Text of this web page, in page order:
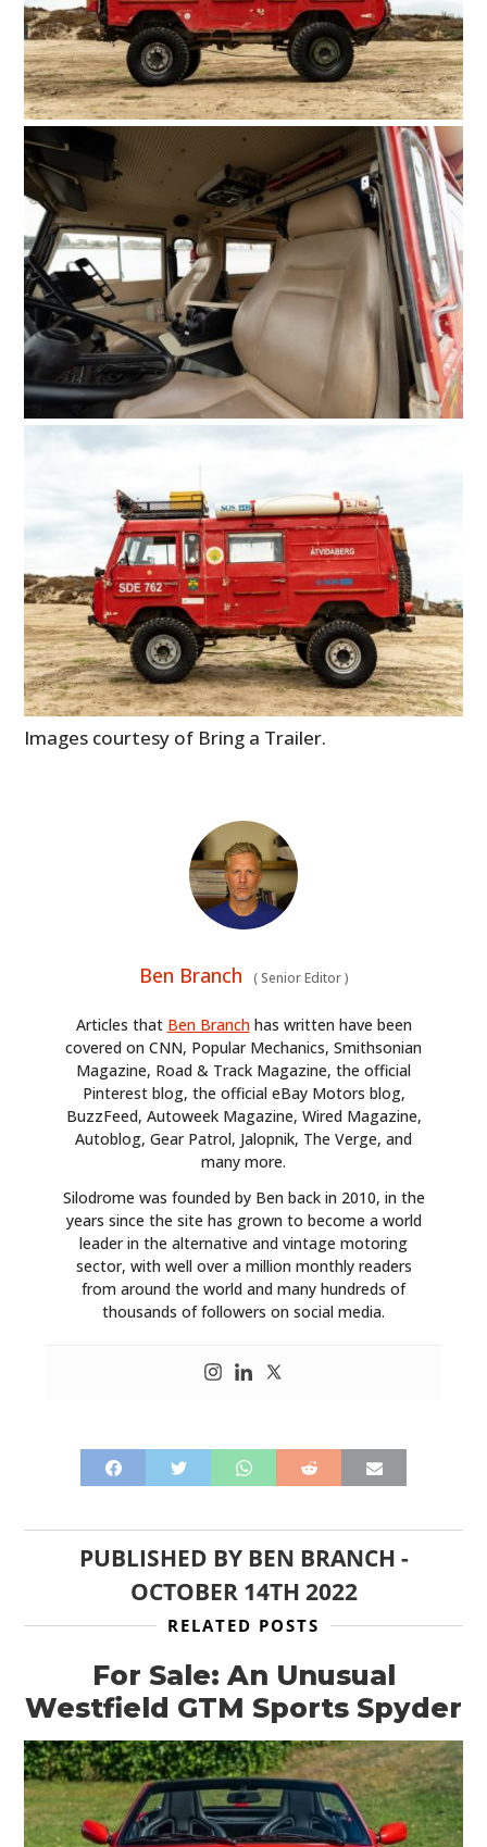
Images courtesy of Bring a Trailer.
Ben Branch (Senior Editor)
Articles that Ben Branchhas written have been
covered on CNN, Popular Mechanics, Smithsonian
Magazine, Road & Track Magazine, the official
Pinterest blog, the official eBay Motors blog,
BuzzFeed, Autoweek Magazine, Wired Magazine,
Autoblog, Gear Patrol, Jalopnik, The Verge, and
many more.
Silodrome was founded by Ben back in 2010, in the
years since the site has grown to become a world
leader in the alternative and vintage motoring
sector, with well over a million monthly readers
from around the world and many hundreds of
thousands of followers on social media.
PUBLISHED BY BEN BRANCH -
OCTOBER 14TH 2022
RELATED POSTS
For Sale: An Unusual
Westfield GTM Sports Spyder